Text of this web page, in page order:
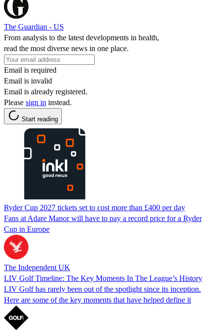
The Guardian - US
From analysis to the latest developments in health,
read the most diverse news in one place.
Email is required
Email is invalid
Email is already registered.
Please sign in instead.
Start reading
Ryder Cup 2027 tickets set to cost more than £400 per day
Fans at Adare Manor will have to pay a record price for a Ryder
Cup in Europe
The Independent UK
LIV Golf Timeline: The Key Moments In The League’s History
LIV Golf has rarely been out of the spotlight since its inception.
Here are some of the key moments that have helped define it